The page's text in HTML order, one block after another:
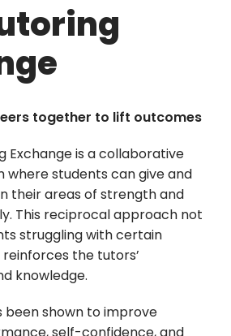
together to lift outcomes
Exchange is a collaborative
where students can give and
their areas of strength and
This reciprocal approach not
struggling with certain
the tutors’
knowledge.
been shown to improve
self-confidence, and